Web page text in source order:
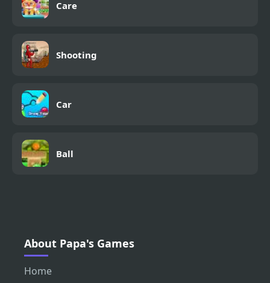
Care
Shooting
Car
Ball
About Papa's Games
Home